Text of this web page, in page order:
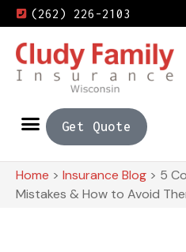
(262) 226-2103
Get Quote
Home > Insurance Blog > 5
Mistakes & How to Avoid